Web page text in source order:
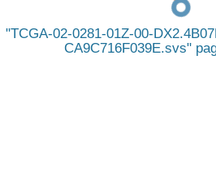
TCGA-02-0281-01Z-00-
CA9C716F039E.svs